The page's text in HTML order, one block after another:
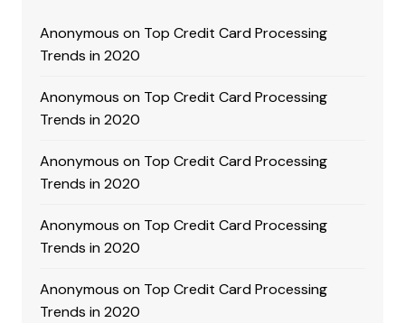
Anonymous on Top Credit Card Processing
Trends in 2020
Anonymous on Top Credit Card Processing
Trends in 2020
Anonymous on Top Credit Card Processing
Trends in 2020
Anonymous on Top Credit Card Processing
Trends in 2020
Anonymous on Top Credit Card Processing
Trends in 2020